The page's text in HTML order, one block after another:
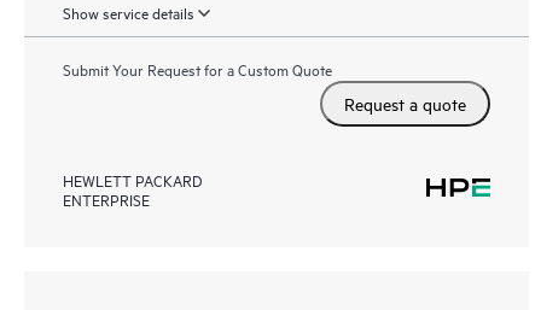
Show service details
Submit Your Request for a Custom Quote
Request a quote
HEWLETT PACKARD
ENTERPRISE